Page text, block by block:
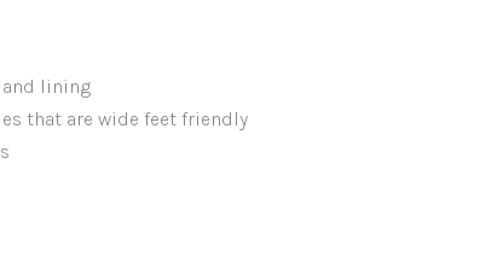
and lining
that are wide feet friendly